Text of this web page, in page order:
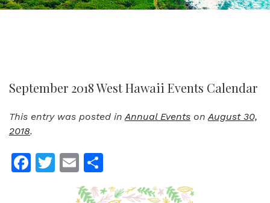
September 2018 West Hawaii Events Calendar
This entry was posted inAnnual Events onAugust 30,
2018.
Facebook
Twitter
Email